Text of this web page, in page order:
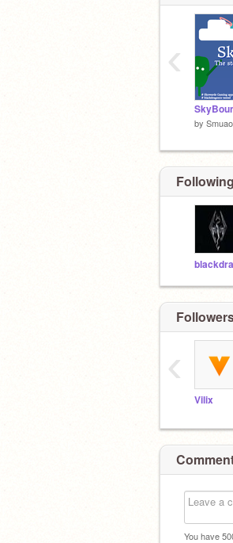
by
‹
Following
Vilix
‹
You have